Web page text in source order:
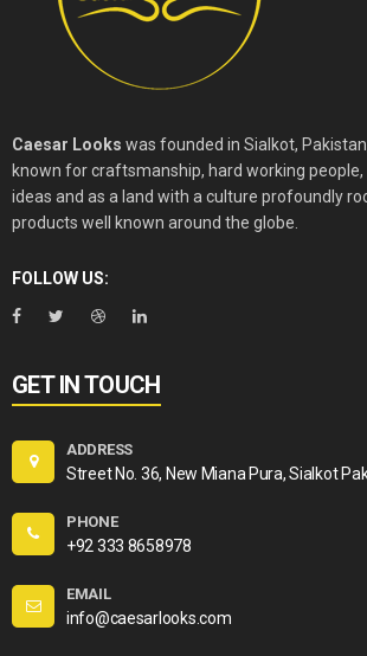
Caesar Looks was founded in Sialkot,
known for craftsmanship, hard working
ideas and as a land with a culture profoundly
products well known around the globe.
FOLLOW US:
GET IN TOUCH
ADDRESS
Street No. 36, New Miana Pura, Sialkot
PHONE
+92 333 8658978
EMAIL
info@caesarlooks.com